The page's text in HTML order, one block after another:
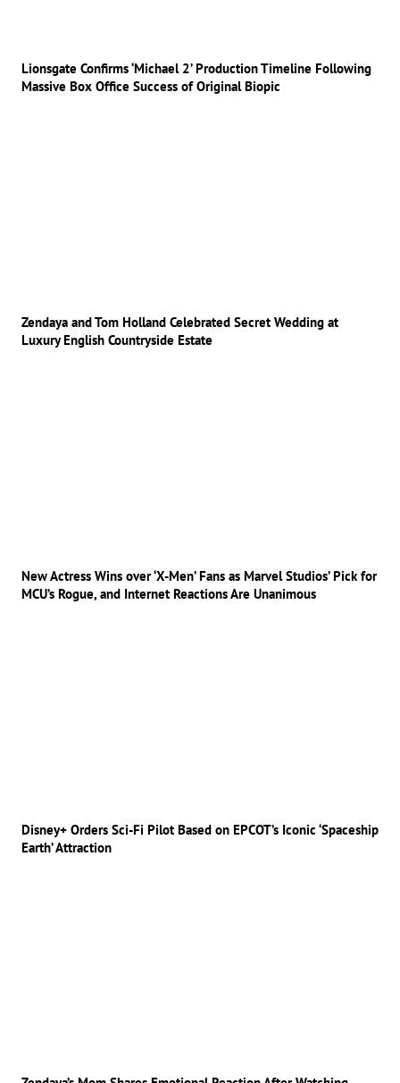
Lionsgate Confirms ‘Michael 2’ Production Timeline Following
Massive Box Office Success of Original Biopic
Zendaya and Tom Holland Celebrated Secret Wedding at
Luxury English Countryside Estate
New Actress Wins over ‘X-Men’ Fans as Marvel Studios’ Pick for
MCU’s Rogue, and Internet Reactions Are Unanimous
Disney+ Orders Sci-Fi Pilot Based on EPCOT’s Iconic ‘Spaceship
Earth’ Attraction